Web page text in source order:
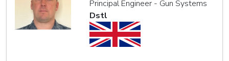
Principal Engineer - Gun Systems
Dstl